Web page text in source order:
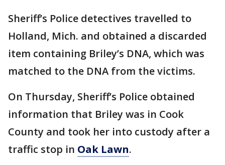
Sheriff’s Police detectives travelled to
Holland, Mich. and obtained a discarded
item containing Briley’s DNA, which was
matched to the DNA from the victims.
On Thursday, Sheriff’s Police obtained
information that Briley was in Cook
County and took her into custody after a
traffic stop in Oak Lawn.